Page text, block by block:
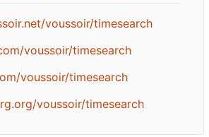
voussoir/timesearch
voussoir/timesearch
voussoir/timesearch
voussoir/timesearch